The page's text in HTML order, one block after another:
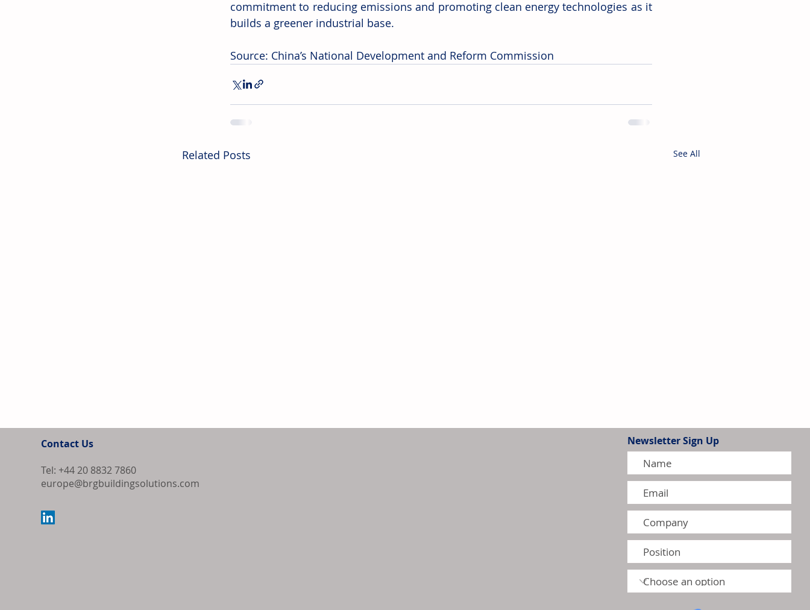
commitment to reducing emissions and promoting clean energy technologies as it
builds a greener industrial base.
Source: China’s National Development and Reform Commission
Related Posts See All
HVAC Subscription Model Gains Adoption
Contact Us
Tel: +44 20 8832 7860
europe@brgbuildingsolutions.com
Newsletter Sign Up